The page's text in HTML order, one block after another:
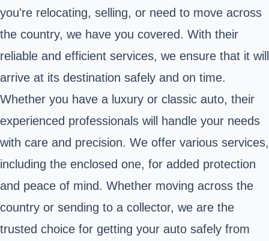
you're relocating, selling, or need to move across
the country, we have you covered. With their
reliable and efficient services, we ensure that it will
arrive at its destination safely and on time.
Whether you have a luxury or classic auto, their
experienced professionals will handle your needs
with care and precision. We offer various services,
including the enclosed one, for added protection
and peace of mind. Whether moving across the
country or sending to a collector, we are the
trusted choice for getting your auto safely from